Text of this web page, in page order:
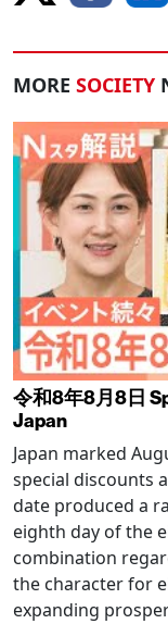
MORE SOCIETY
令和8年8月8日
Japan
Japan marked
special discounts
date produced a
eighth day of the
combination
the character for
expanding